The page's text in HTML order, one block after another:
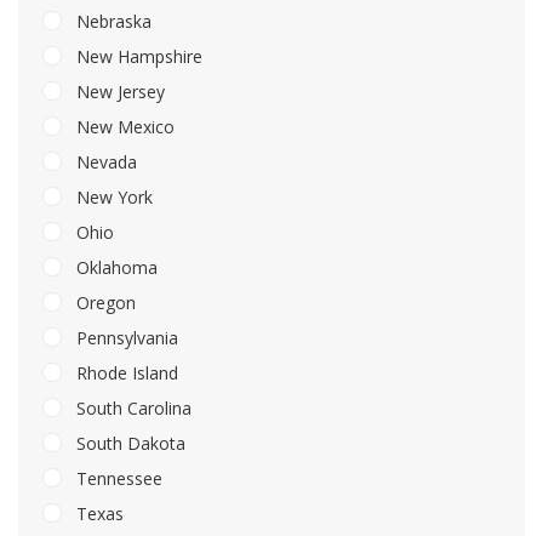
Nebraska
New Hampshire
New Jersey
New Mexico
Nevada
New York
Ohio
Oklahoma
Oregon
Pennsylvania
Rhode Island
South Carolina
South Dakota
Tennessee
Texas